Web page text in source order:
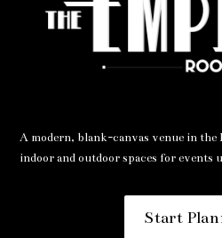
A modern, blank-canvas venue in
indoor and outdoor spaces for events
Start